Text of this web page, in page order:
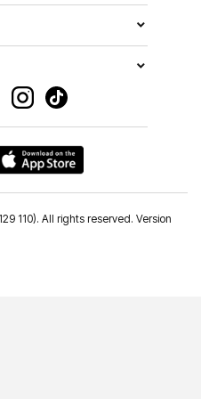
110). All rights reserved. Version